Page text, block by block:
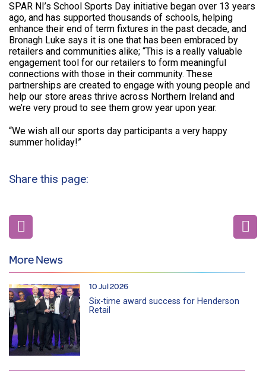
SPAR NI’s School Sports Day initiative began over 13 years
ago, and has supported thousands of schools, helping
enhance their end of term fixtures in the past decade, and
Bronagh Luke says it is one that has been embraced by
retailers and communities alike; “This is a really valuable
engagement tool for our retailers to form meaningful
connections with those in their community. These
partnerships are created to engage with young people and
help our store areas thrive across Northern Ireland and
we’re very proud to see them grow year upon year.
“We wish all our sports day participants a very happy
summer holiday!”
Share this page:
More News
10 Jul 2026
Six-time award success for Henderson
Retail